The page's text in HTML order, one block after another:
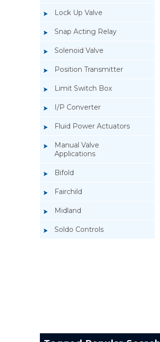
Lock Up Valve
Snap Acting Relay
Solenoid Valve
Position Transmitter
Limit Switch Box
I/P Converter
Fluid Power Actuators
Manual Valve
Applications
Bifold
Fairchild
Midland
Soldo Controls